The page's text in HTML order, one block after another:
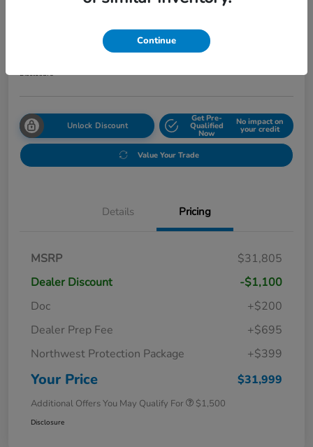
2027 Honda HR-V Sport AWD CVT
Get Out The Door Price
Disclosure
Unlock Discount
Get Pre-
Qualified
Now
No impact on
your credit
Value Your Trade
Details Pricing
MSRP
$31,805
Dealer Discount
-$1,100
Doc
+$200
Dealer Prep Fee
+$695
Northwest Protection Package
+$399
Your Price $31,999
Additional Offers You May Qualify For $1,500
Disclosure
Continue